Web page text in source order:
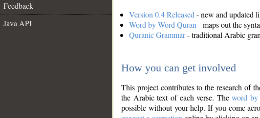
Feedback
Java API
Version 0.4 Released - new and updated
Word by Word Quran - maps out the
Quranic Grammar- traditional Arabic
How you can get involved
This project contributes to the research of
the Arabic text of each verse. Theword by
possible without your help. If you come